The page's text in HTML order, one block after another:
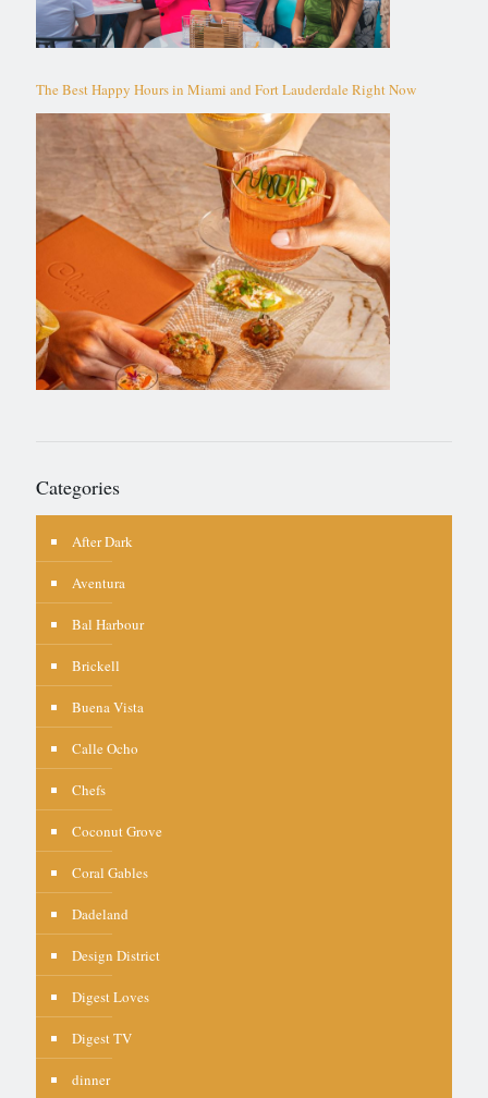
The Best Happy Hours in Miami and Fort Lauderdale Right Now
Categories
After Dark
Aventura
Bal Harbour
Brickell
Buena Vista
Calle Ocho
Chefs
Coconut Grove
Coral Gables
Dadeland
Design District
Digest Loves
Digest TV
dinner